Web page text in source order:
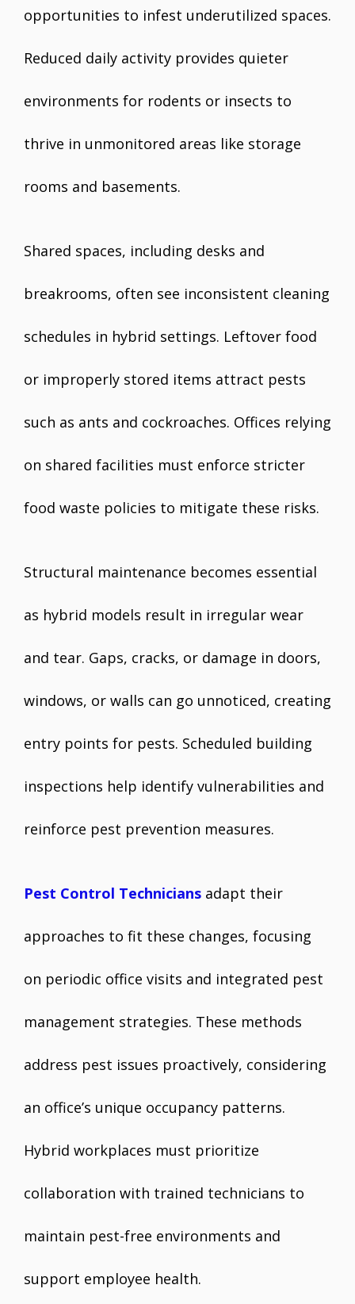
opportunities to infest underutilized spaces.
Reduced daily activity provides quieter
environments for rodents or insects to
thrive in unmonitored areas like storage
rooms and basements.
Shared spaces, including desks and
breakrooms, often see inconsistent cleaning
schedules in hybrid settings. Leftover food
or improperly stored items attract pests
such as ants and cockroaches. Offices relying
on shared facilities must enforce stricter
food waste policies to mitigate these risks.
Structural maintenance becomes essential
as hybrid models result in irregular wear
and tear. Gaps, cracks, or damage in doors,
windows, or walls can go unnoticed, creating
entry points for pests. Scheduled building
inspections help identify vulnerabilities and
reinforce pest prevention measures.
Pest Control Technicians adapt their
approaches to fit these changes, focusing
on periodic office visits and integrated pest
management strategies. These methods
address pest issues proactively, considering
an office’s unique occupancy patterns.
Hybrid workplaces must prioritize
collaboration with trained technicians to
maintain pest-free environments and
support employee health.